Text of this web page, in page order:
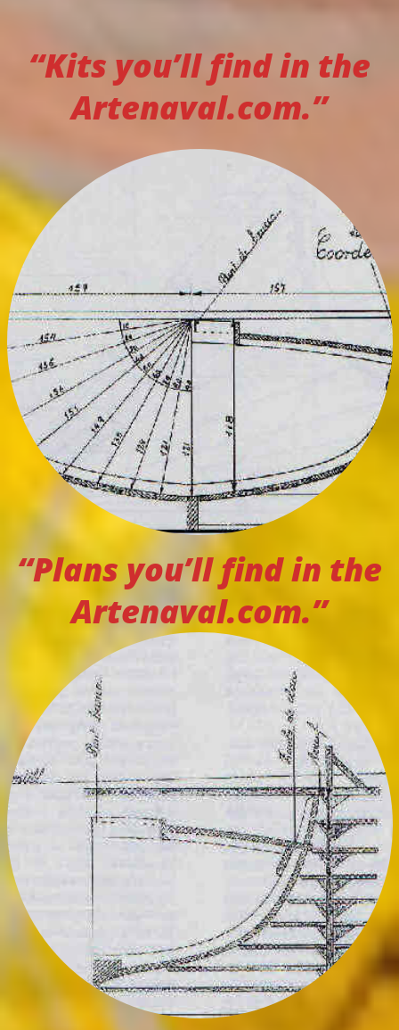
“Kits you’ll find in the
Artenaval.com.”
“Plans you’ll find in the
Artenaval.com.”